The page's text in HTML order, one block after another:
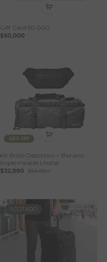
Gift Card 50.000
$50,000
42% Off
Kit Bolso Deportivo + Banano
Impermeable Lhotse
$32,990 $56,980
AGOTADO